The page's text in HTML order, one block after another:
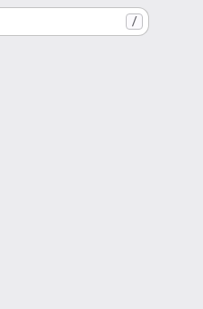
/